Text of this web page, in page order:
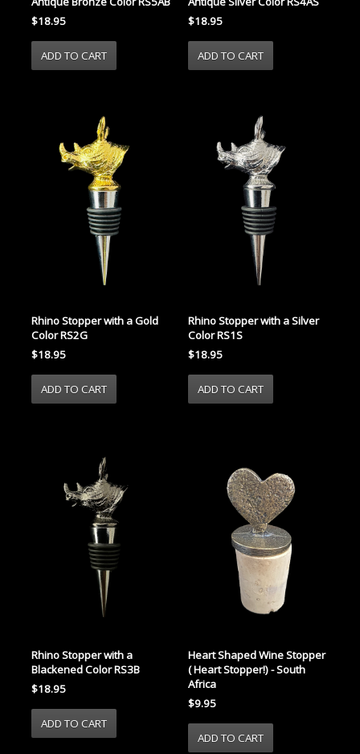
$18.95
$18.95
Rhino Stopper with a Gold
Color RS2G
$18.95
Rhino Stopper with a Silver
Color RS1S
$18.95
Rhino Stopper with a
Blackened Color RS3B
$18.95
Heart Shaped Wine Stopper
( Heart Stopper!) - South
Africa
$9.95